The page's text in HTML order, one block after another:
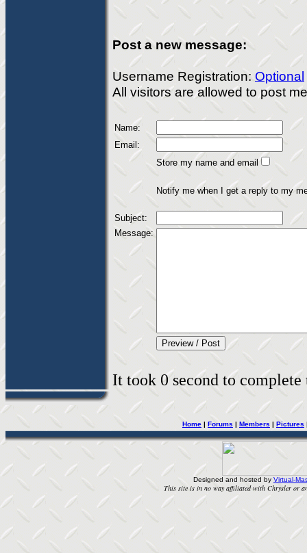
Post a new message:
Username Registration: Optional
All visitors are allowed to post
Name:
Email:
Store my name and email
Notify me when I get a reply to my
Subject:
Message:
It took 0 second to
Home | Forums | Members | Pictures
Designed and hosted by Virtual-
This site is in no way affiliated with Chrysler or